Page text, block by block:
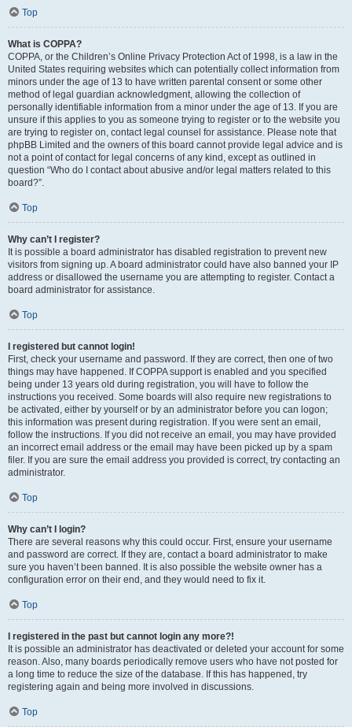
Top
What is COPPA?
COPPA, or the Children’s Online Privacy Protection Act of 1998, is a law in the
United States requiring websites which can potentially collect information from
minors under the age of 13 to have written parental consent or some other
method of legal guardian acknowledgment, allowing the collection of
personally identifiable information from a minor under the age of 13. If you are
unsure if this applies to you as someone trying to register or to the website you
are trying to register on, contact legal counsel for assistance. Please note that
phpBB Limited and the owners of this board cannot provide legal advice and is
not a point of contact for legal concerns of any kind, except as outlined in
question “Who do I contact about abusive and/or legal matters related to this
board?”.
Top
Why can’t I register?
It is possible a board administrator has disabled registration to prevent new
visitors from signing up. A board administrator could have also banned your IP
address or disallowed the username you are attempting to register. Contact a
board administrator for assistance.
Top
I registered but cannot login!
First, check your username and password. If they are correct, then one of two
things may have happened. If COPPA support is enabled and you specified
being under 13 years old during registration, you will have to follow the
instructions you received. Some boards will also require new registrations to
be activated, either by yourself or by an administrator before you can logon;
this information was present during registration. If you were sent an email,
follow the instructions. If you did not receive an email, you may have provided
an incorrect email address or the email may have been picked up by a spam
filer. If you are sure the email address you provided is correct, try contacting an
administrator.
Top
Why can’t I login?
There are several reasons why this could occur. First, ensure your username
and password are correct. If they are, contact a board administrator to make
sure you haven’t been banned. It is also possible the website owner has a
configuration error on their end, and they would need to fix it.
Top
I registered in the past but cannot login any more?!
It is possible an administrator has deactivated or deleted your account for some
reason. Also, many boards periodically remove users who have not posted for
a long time to reduce the size of the database. If this has happened, try
registering again and being more involved in discussions.
Top